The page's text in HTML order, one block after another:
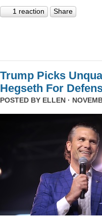
1 reaction Share
Trump Picks
Hegseth For
POSTED BY ELLEN ·